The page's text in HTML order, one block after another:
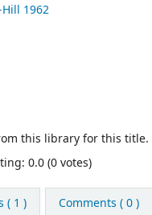
1962
this library for this title.
0.0 (0 votes)
( 1 ) Comments ( 0 )